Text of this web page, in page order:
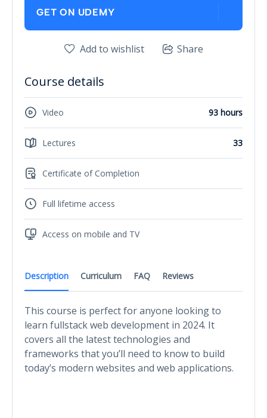
Description Curriculum FAQ Reviews
This course is perfect for anyone looking to
learn fullstack web development in 2024. It
covers all the latest technologies and
frameworks that you’ll need to know to build
today’s modern websites and web applications.
GET ON UDEMY
Add to wishlist Share
Course details
Video 93 hours
Lectures 33
Certificate of Completion
Full lifetime access
Access on mobile and TV